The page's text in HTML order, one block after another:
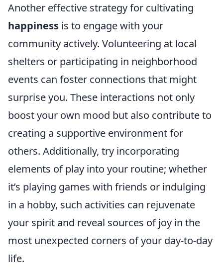
Another effective strategy for cultivating
happiness is to engage with your
community actively. Volunteering at local
shelters or participating in neighborhood
events can foster connections that might
surprise you. These interactions not only
boost your own mood but also contribute to
creating a supportive environment for
others. Additionally, try incorporating
elements of play into your routine; whether
it’s playing games with friends or indulging
in a hobby, such activities can rejuvenate
your spirit and reveal sources of joy in the
most unexpected corners of your day-to-day
life.